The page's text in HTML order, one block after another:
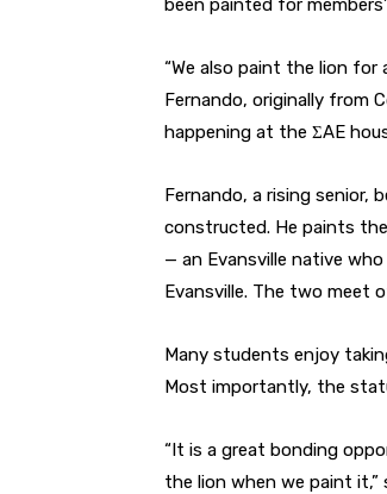
been painted for
“We also paint the lion for
Fernando, originally from
happening at the ΣAE
Fernando, a rising senior,
constructed. He paints
— an Evansville native
Evansville. The two meet
Many students enjoy
Most importantly, the
“It is a great bonding
the lion when we paint